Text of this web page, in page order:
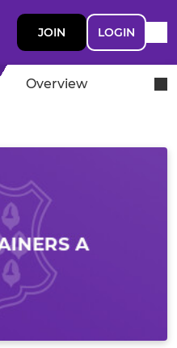
JOIN LOGIN
Overview